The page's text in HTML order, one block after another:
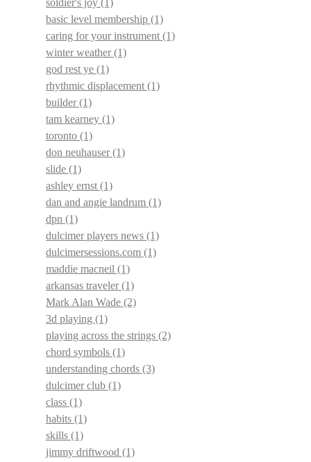
soldier's joy (1)
basic level membership (1)
caring for your instrument (1)
winter weather(1)
god rest ye (1)
rhythmic displacement (1)
builder(1)
tam kearney (1)
toronto (1)
don neuhauser(1)
slide (1)
ashley ernst (1)
dan and angie landrum (1)
dpn (1)
dulcimer players news (1)
dulcimersessions.com (1)
maddie macneil (1)
arkansas traveler(1)
Mark Alan Wade (2)
3d playing (1)
playing across the strings (2)
chord symbols (1)
understanding chords (3)
dulcimer club (1)
class (1)
habits (1)
skills (1)
jimmy driftwood (1)